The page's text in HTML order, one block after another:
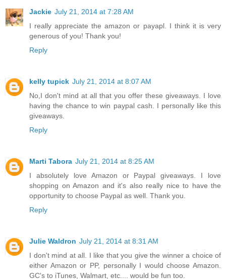
Jackie July 21, 2014 at 7:28 AM
I really appreciate the amazon or payapl. I think it is very
generous of you! Thank you!
Reply
kelly tupick July 21, 2014 at 8:07 AM
No,I don't mind at all that you offer these giveaways. I love
having the chance to win paypal cash. I personally like this
giveaways.
Reply
Marti Tabora July 21, 2014 at 8:25 AM
I absolutely love Amazon or Paypal giveaways. I love
shopping on Amazon and it's also really nice to have the
opportunity to choose Paypal as well. Thank you.
Reply
Julie Waldron July 21, 2014 at 8:31 AM
I don't mind at all. I like that you give the winner a choice of
either Amazon or PP, personally I would choose Amazon.
GC's to iTunes, Walmart, etc.... would be fun too.